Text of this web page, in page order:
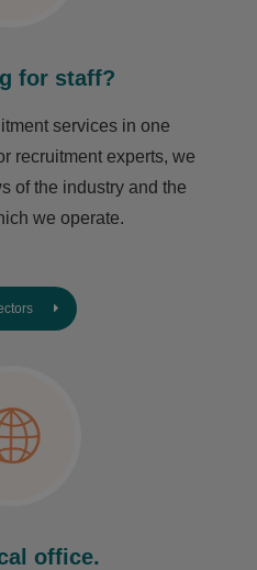
for staff?
services in one
recruitment experts, we
of the industry and the
we operate.
office.